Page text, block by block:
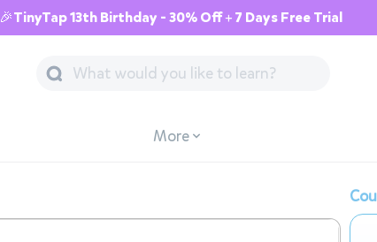
🎉TinyTap 13th Birthday - 30% Off + 7 Days Free Trial
More